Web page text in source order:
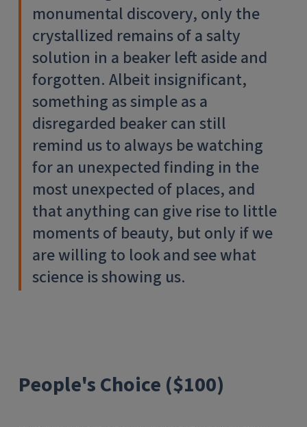
monumental discovery, only the
crystallized remains of a salty
solution in a beaker left aside and
forgotten. Albeit insignificant,
something as simple as a
disregarded beaker can still
remind us to always be watching
for an unexpected finding in the
most unexpected of places, and
that anything can give rise to little
moments of beauty, but only if we
are willing to look and see what
science is showing us.
People's Choice ($100)